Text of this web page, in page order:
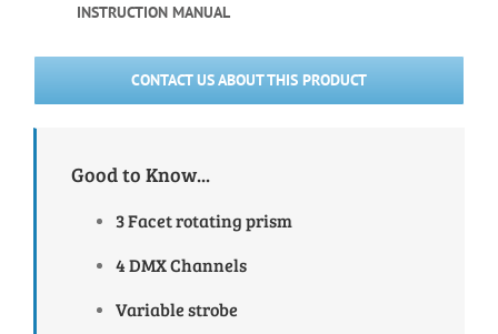
INSTRUCTION MANUAL
CONTACT US ABOUT THIS PRODUCT
Good to Know...
3 Facet rotating prism
4 DMX Channels
Variable strobe